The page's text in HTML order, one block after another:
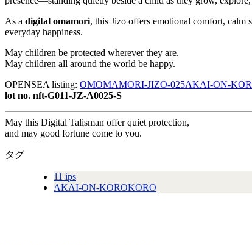
As a digital omamori, this Jizo offers emotional comfort, calm
everyday happiness.
May children be protected wherever they are.
May children all around the world be happy.
OPENSEA listing: OMOMAMORI-JIZO-025AKAI-ON-
lot no. nft-G011-JZ-A0025-S
May this Digital Talisman offer quiet protection,
and may good fortune come to you.
タグ
11 ips
AKAI-ON-KOROKORO